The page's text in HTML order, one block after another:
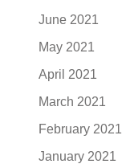
June 2021
May 2021
April 2021
March 2021
February 2021
January 2021